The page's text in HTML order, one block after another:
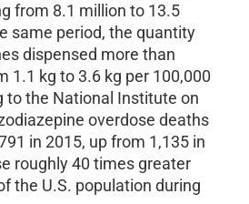
from 8.1 million to 13.5
same period, the quantity
dispensed more than
1.1 kg to 3.6 kg per 100,000
to the National Institute on
overdose deaths
in 2015, up from 1,135 in
roughly 40 times greater
the U.S. population during